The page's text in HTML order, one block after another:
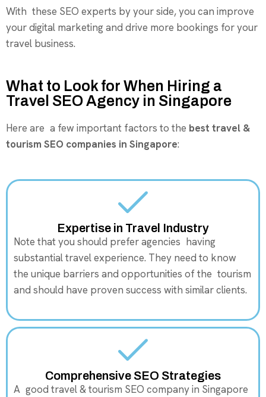
With these SEO experts by your side, you can improve
your digital marketing and drive more bookings for your
travel business.
What to Look for When Hiring a
Travel SEO Agency in Singapore
Here are a few important factors to the best travel &
tourism SEO companies in Singapore:
Expertise in Travel Industry
Note that you should prefer agencies having
substantial travel experience. They need to know
the unique barriers and opportunities of the tourism
and should have proven success with similar clients.
Comprehensive SEO Strategies
A good travel & tourism SEO company in Singapore